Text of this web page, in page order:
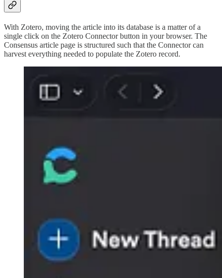
With Zotero, moving the article into its database is a matter of a
single click on the Zotero Connector button in your browser. The
Consensus article page is structured such that the Connector can
harvest everything needed to populate the Zotero record.